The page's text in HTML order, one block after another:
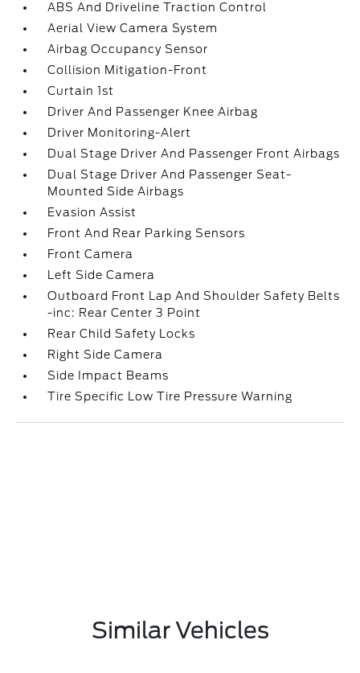
ABS And Driveline Traction Control
Aerial View Camera System
Airbag Occupancy Sensor
Collision Mitigation-Front
Curtain 1st
Driver And Passenger Knee Airbag
Driver Monitoring-Alert
Dual Stage Driver And Passenger Front Airbags
Dual Stage Driver And Passenger Seat-
Mounted Side Airbags
Evasion Assist
Front And Rear Parking Sensors
Front Camera
Left Side Camera
Outboard Front Lap And Shoulder Safety Belts
-inc: Rear Center 3 Point
Rear Child Safety Locks
Right Side Camera
Side Impact Beams
Tire Specific Low Tire Pressure Warning
Similar Vehicles